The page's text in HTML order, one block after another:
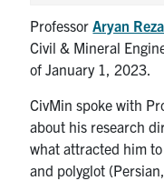
ProfessorAryan
Civil & Mineral
of January 1, 2023.
CivMin spoke with
about his research
what attracted him
and polyglot